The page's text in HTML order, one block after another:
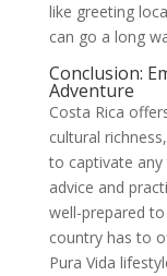
like greeting
can go a long
Conclusion:
Adventure
Costa Rica
cultural
to captivate
advice and
well-prepared
country has to
Pura Vida